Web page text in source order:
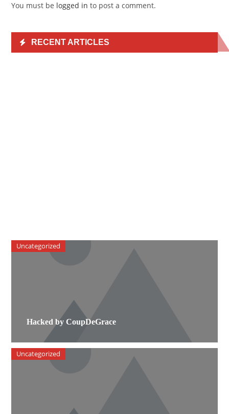
You must be logged in to post a comment.
RECENT ARTICLES
Hacked by CoupDeGrace
Uncategorized
Uncategorized